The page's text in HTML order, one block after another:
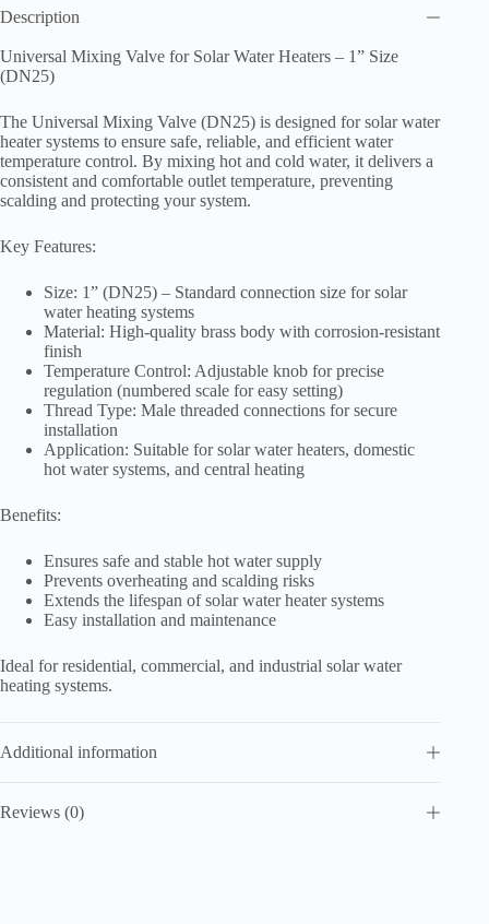
Description
Universal Mixing Valve for Solar Water Heaters – 1” Size
(DN25)
The Universal Mixing Valve (DN25) is designed for solar water
heater systems to ensure safe, reliable, and efficient water
temperature control. By mixing hot and cold water, it delivers a
consistent and comfortable outlet temperature, preventing
scalding and protecting your system.
Key Features:
Size: 1” (DN25) – Standard connection size for solar
water heating systems
Material: High-quality brass body with corrosion-resistant
finish
Temperature Control: Adjustable knob for precise
regulation (numbered scale for easy setting)
Thread Type: Male threaded connections for secure
installation
Application: Suitable for solar water heaters, domestic
hot water systems, and central heating
Benefits:
Ensures safe and stable hot water supply
Prevents overheating and scalding risks
Extends the lifespan of solar water heater systems
Easy installation and maintenance
Ideal for residential, commercial, and industrial solar water
heating systems.
Additional information
Reviews (0)